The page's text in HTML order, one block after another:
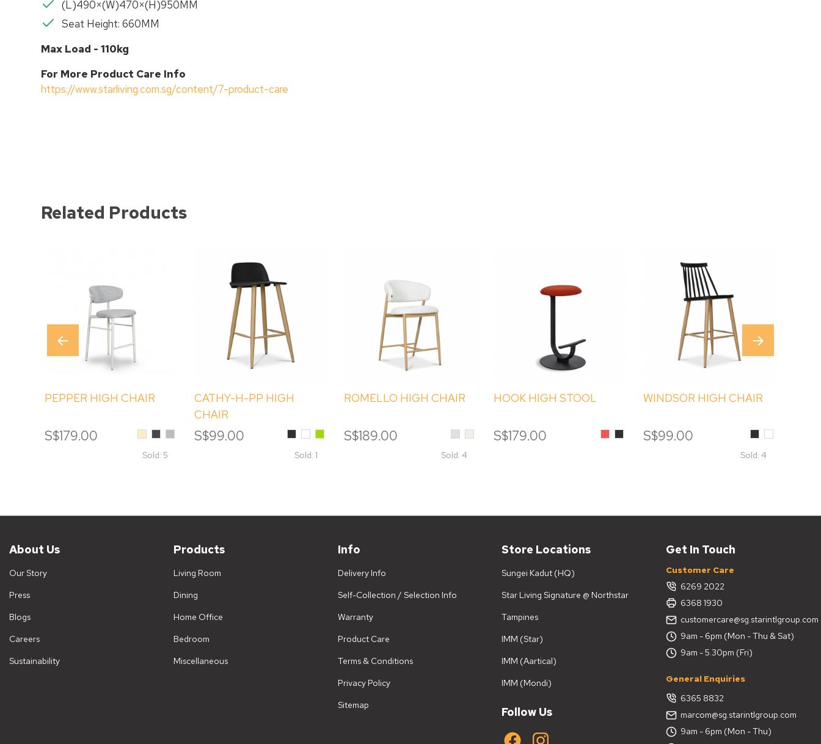
(L)490×(W)470×(H)950MM
Seat Height: 660MM
Max Load - 110kg
For More Product Care Info
https://www.starliving.com.sg/content/7-product-care
Related Products
PEPPER HIGH CHAIR
S$179.00 BeigeBlack
Sesame
Light
Grey
Sold: 5
CATHY-H-PP HIGH
CHAIR
S$99.00 BlackWhiteGreen
Sold: 1
ROMELLO HIGH CHAIR
S$189.00 Light
Grey
Cream
Sold: 4
HOOK HIGH STOOL
S$179.00 RedBlack
WINDSOR HIGH CHAIR
S$99.00 BlackWhite
Sold: 4
About Us
Our Story
Press
Blogs
Careers
Sustainability
Products
Living Room
Dining
Home Office
Bedroom
Miscellaneous
Info
Delivery Info
Self-Collection / Selection Info
Warranty
Product Care
Terms & Conditions
Privacy Policy
Sitemap
Store Locations
Sungei Kadut (HQ)
Star Living Signature @ Northstar
Tampines
IMM (Star)
IMM (Aartical)
IMM (Mondi)
Follow Us
Get In Touch
Customer Care
6269 2022
6368 1930
customercare@sg.starintlgroup.com
9am - 6pm (Mon - Thu & Sat)
9am - 5.30pm (Fri)
General Enquiries
6365 8832
marcom@sg.starintlgroup.com
9am - 6pm (Mon - Thu)